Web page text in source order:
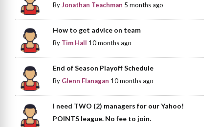
ByJonathan Teachman 5 months ago
How to get advice on team
By Tim Hall 10 months ago
End of Season Playoff Schedule
By Glenn Flanagan 10 months ago
I need TWO (2) managers for our Yahoo!
POINTS league. No fee to join.